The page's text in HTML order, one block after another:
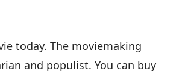
today. The moviemaking
and populist. You can buy